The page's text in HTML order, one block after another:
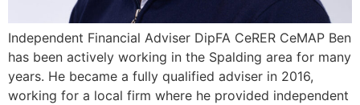
Independent Financial Adviser DipFA CeRER CeMAP Ben
has been actively working in the Spalding area for many
years. He became a fully qualified adviser in 2016,
working for a local firm where he provided independent